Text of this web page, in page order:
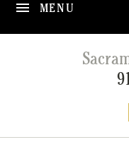
MENU